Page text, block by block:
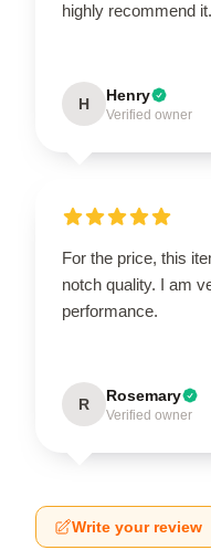
highly recommend it.
H Henry
Verified owner
For the price, this
notch quality. I am
performance.
R Rosemary
Verified owner
Write your review